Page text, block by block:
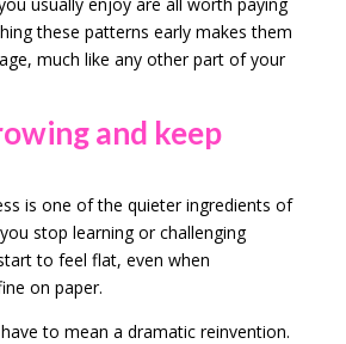
these patterns early makes them
much like any other part of your
and keep
is one of the quieter ingredients of
stop learning or challenging
to feel flat, even when
on paper.
to mean a dramatic reinvention.